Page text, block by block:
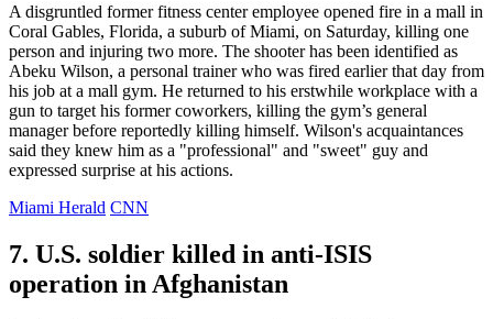
A disgruntled former fitness center employee opened fire in a mall in
Coral Gables, Florida, a suburb of Miami, on Saturday, killing one
person and injuring two more. The shooter has been identified as
Abeku Wilson, a personal trainer who was fired earlier that day from
his job at a mall gym. He returned to his erstwhile workplace with a
gun to target his former coworkers, killing the gym’s general
manager before reportedly killing himself. Wilson's acquaintances
said they knew him as a "professional" and "sweet" guy and
expressed surprise at his actions.
Miami Herald CNN
7. U.S. soldier killed in anti-ISIS
operation in Afghanistan